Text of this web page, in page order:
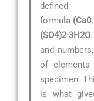
formula
(SO4)2·3H2O
and
of
specimen.
is what